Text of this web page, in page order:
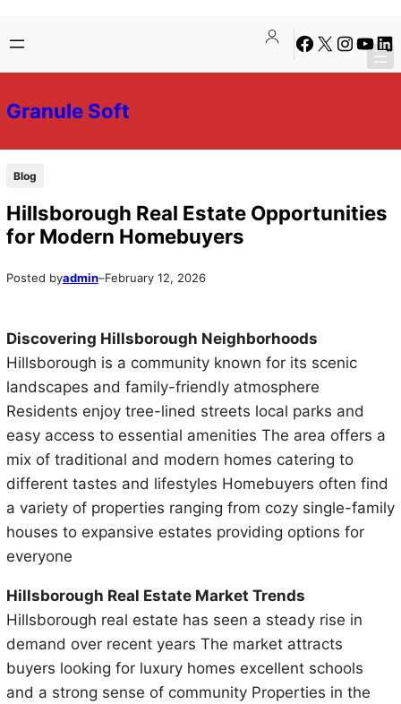
to
content
to
content
Facebook
X Instagram
Granule Soft
Blog
Hillsborough Real Estate Opportunities
for Modern Homebuyers
Posted byadmin–February 12, 2026
Discovering Hillsborough Neighborhoods
Hillsborough is a community known for its scenic
landscapes and family-friendly atmosphere
Residents enjoy tree-lined streets local parks and
easy access to essential amenities The area offers a
mix of traditional and modern homes catering to
different tastes and lifestyles Homebuyers often find
a variety of properties ranging from cozy single-family
houses to expansive estates providing options for
everyone
Hillsborough Real Estate Market Trends
Hillsborough real estate has seen a steady rise in
demand over recent years The market attracts
buyers looking for luxury homes excellent schools
and a strong sense of community Properties in the